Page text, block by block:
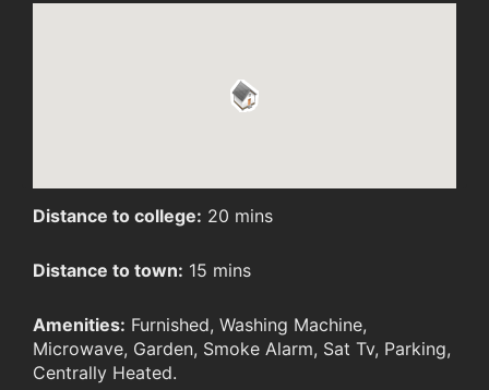
Distance to college: 20 mins
Distance to town: 15 mins
Amenities: Furnished, Washing Machine,
Microwave, Garden, Smoke Alarm, Sat Tv, Parking,
Centrally Heated.